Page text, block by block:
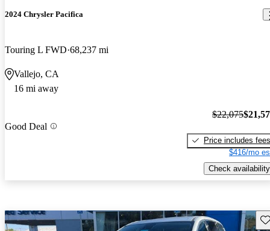
2024 Chrysler Pacifica
Touring L FWD 68,237 mi
Vallejo, CA
16 mi away
Good Deal
$22,075
Price includes fees
$416/mo
Check availability